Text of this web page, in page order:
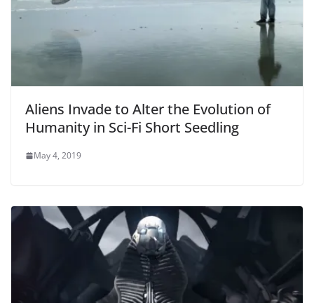
Aliens Invade to Alter the Evolution of
Humanity in Sci-Fi Short Seedling
May 4, 2019